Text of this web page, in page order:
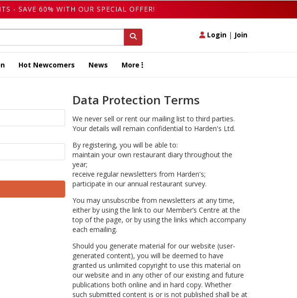
- SAVE 60% WITH OUR SPECIAL OFFER!
Login | Join
Hot Newcomers News More
Data Protection Terms
We never sell or rent our mailing list to third parties.
Your details will remain confidential to Harden's Ltd.
By registering, you will be able to:
maintain your own restaurant diary throughout the
year;
receive regular newsletters from Harden's;
participate in our annual restaurant survey.
You may unsubscribe from newsletters at any time,
either by using the link to our Member’s Centre at the
top of the page, or by using the links which accompany
each emailing.
Should you generate material for our website (user-
generated content), you will be deemed to have
granted us unlimited copyright to use this material on
our website and in any other of our existing and future
publications both online and in hard copy. Whether
such submitted content is or is not published shall be at